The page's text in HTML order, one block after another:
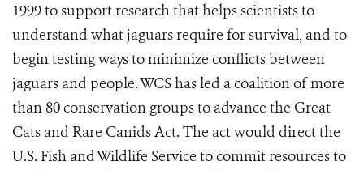
1999 to support research that helps scientists to
understand what jaguars require for survival, and to
begin testing ways to minimize conflicts between
jaguars and people. WCS has led a coalition of more
than 80 conservation groups to advance the Great
Cats and Rare Canids Act. The act would direct the
U.S. Fish and Wildlife Service to commit resources to